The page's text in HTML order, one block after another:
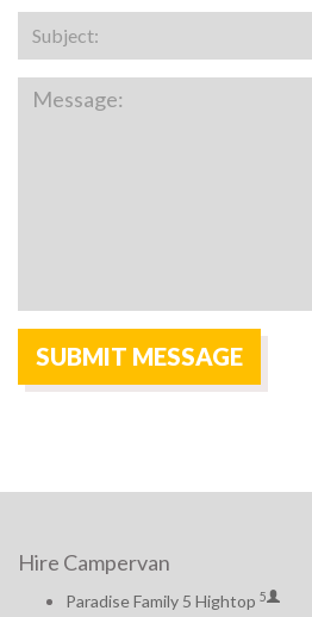
Hire Campervan
Paradise Family 5 Hightop 5